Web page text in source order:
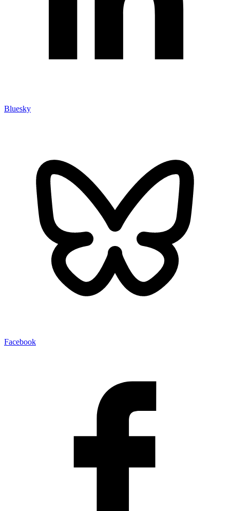
Bluesky
Facebook